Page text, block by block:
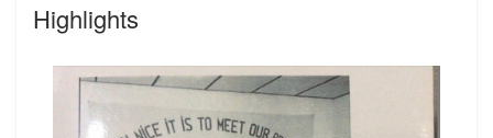
Highlights